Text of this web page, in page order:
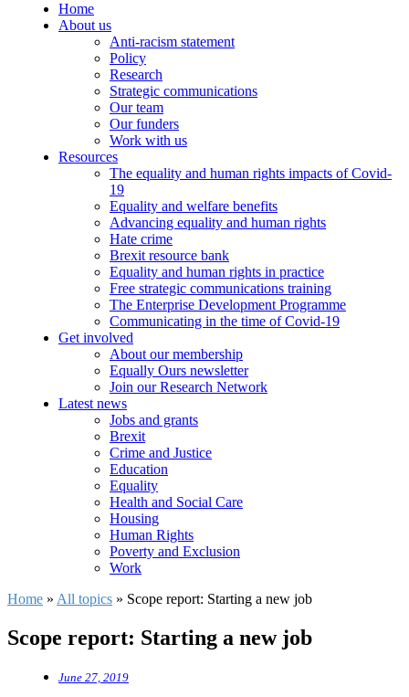
Home
About us
Anti-racism statement
Policy
Research
Strategic communications
Our team
Our funders
Work with us
Resources
The equality and human rights impacts of Covid-
19
Equality and welfare benefits
Advancing equality and human rights
Hate crime
Brexit resource bank
Equality and human rights in practice
Free strategic communications training
The Enterprise Development Programme
Communicating in the time of Covid-19
Get involved
About our membership
Equally Ours newsletter
Join our Research Network
Latest news
Jobs and grants
Brexit
Crime and Justice
Education
Equality
Health and Social Care
Housing
Human Rights
Poverty and Exclusion
Work
Home » All topics » Scope report: Starting a new job
Scope report: Starting a new job
June 27, 2019